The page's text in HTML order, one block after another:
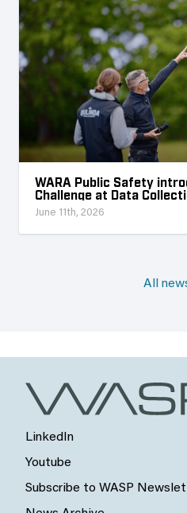
WARA Public Safety
Challenge at Data
June 11th, 2026
All
LinkedIn
Youtube
Subscribe to WASP